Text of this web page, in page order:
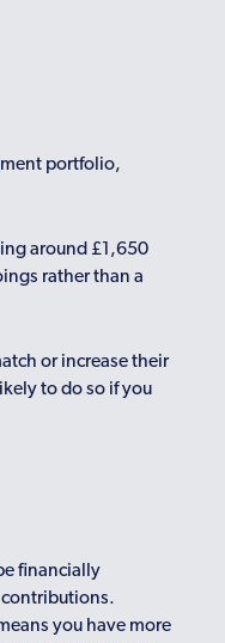
portfolio,
around £1,650
rather than a
or increase their
to do so if you
financially
contributions.
you have more